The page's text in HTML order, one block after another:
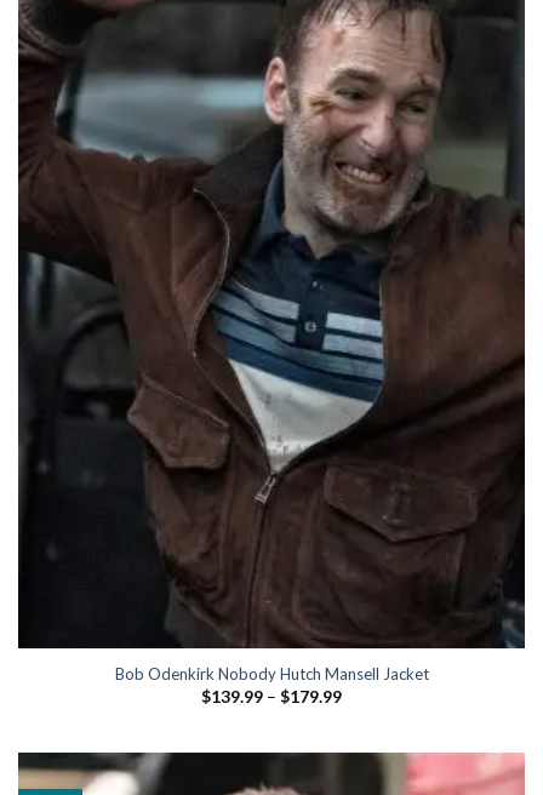
Bob Odenkirk Nobody Hutch Mansell Jacket
$139.99 – $179.99Price
$179.99